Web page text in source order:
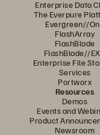
Enterprise Data
The Everpure
Evergreen//
FlashArray
FlashBlade
FlashBlade//
Enterprise File
Services
Portworx
Resources
Demos
Events and
Product
Newsroom